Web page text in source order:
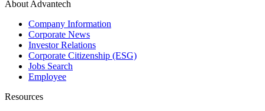
About Advantech
Company Information
Corporate News
Investor Relations
Corporate Citizenship (ESG)
Jobs Search
Employee
Resources